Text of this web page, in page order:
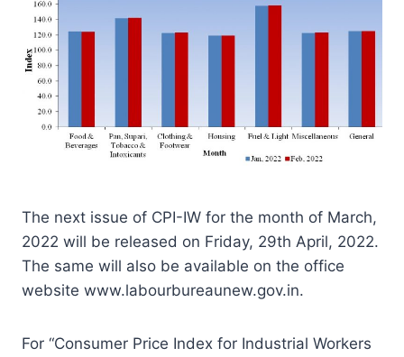
The next issue of CPI-IW for the month of March,
2022 will be released on Friday, 29th April, 2022.
The same will also be available on the office
website www.labourbureaunew.gov.in.
For “Consumer Price Index for Industrial Workers